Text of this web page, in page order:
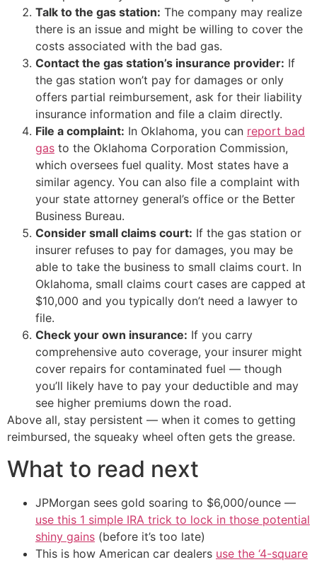
Talk to the gas station: The company may realize
there is an issue and might be willing to cover the
costs associated with the bad gas.
Contact the gas station’s insurance provider: If
the gas station won’t pay for damages or only
offers partial reimbursement, ask for their liability
insurance information and file a claim directly.
File a complaint: In Oklahoma, you can report bad
gas to the Oklahoma Corporation Commission,
which oversees fuel quality. Most states have a
similar agency. You can also file a complaint with
your state attorney general’s office or the Better
Business Bureau.
Consider small claims court: If the gas station or
insurer refuses to pay for damages, you may be
able to take the business to small claims court. In
Oklahoma, small claims court cases are capped at
$10,000 and you typically don’t need a lawyer to
file.
Check your own insurance: If you carry
comprehensive auto coverage, your insurer might
cover repairs for contaminated fuel — though
you’ll likely have to pay your deductible and may
see higher premiums down the road.
Above all, stay persistent — when it comes to getting
reimbursed, the squeaky wheel often gets the grease.
What to read next
JPMorgan sees gold soaring to $6,000/ounce —
use this 1 simple IRA trick to lock in those potential
shiny gains (before it’s too late)
This is how American car dealers use the ‘4-square